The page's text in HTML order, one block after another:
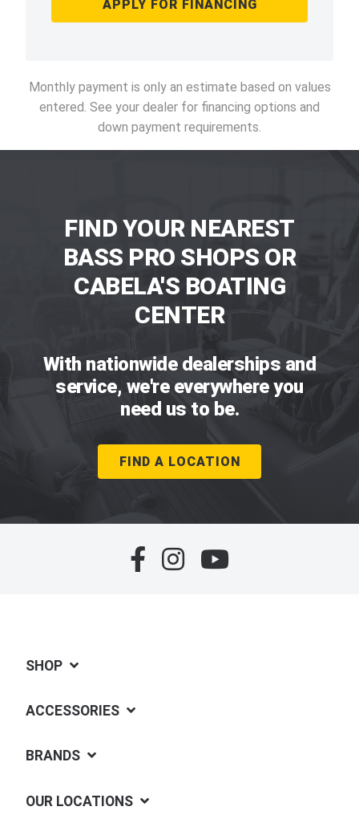
APPLY FOR FINANCING
Monthly payment is only an estimate based on values
entered. See your dealer for financing options and
down payment requirements.
FIND YOUR NEAREST
BASS PRO SHOPS OR
CABELA'S BOATING
CENTER
With nationwide dealerships and
service, we're everywhere you
need us to be.
FIND A LOCATION
SHOP
ACCESSORIES
BRANDS
OUR LOCATIONS